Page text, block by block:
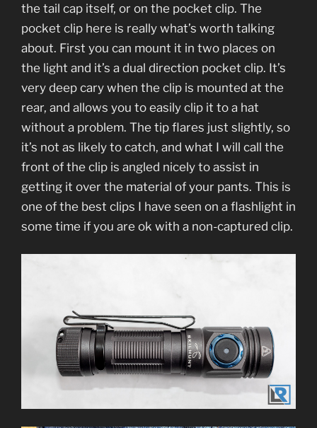
the tail cap itself, or on the pocket clip. The
pocket clip here is really what’s worth talking
about. First you can mount it in two places on
the light and it’s a dual direction pocket clip. It’s
very deep cary when the clip is mounted at the
rear, and allows you to easily clip it to a hat
without a problem. The tip flares just slightly, so
it’s not as likely to catch, and what I will call the
front of the clip is angled nicely to assist in
getting it over the material of your pants. This is
one of the best clips I have seen on a flashlight in
some time if you are ok with a non-captured clip.